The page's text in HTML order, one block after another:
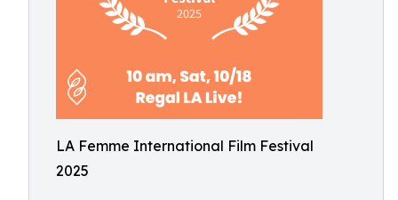
LA Femme International Film Festival
2025